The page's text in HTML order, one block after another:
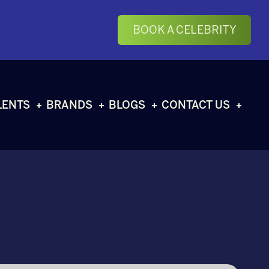
BOOK A CELEBRITY
BRANDS BLOGS CONTACT US